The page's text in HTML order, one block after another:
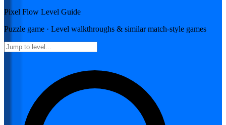
Pixel Flow Level Guide
Puzzle game · Level walkthroughs & similar match-style games